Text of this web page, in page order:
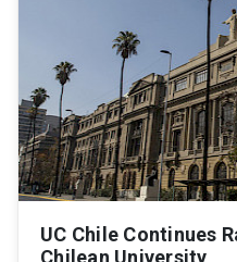
UC Chile Continues
Chilean University